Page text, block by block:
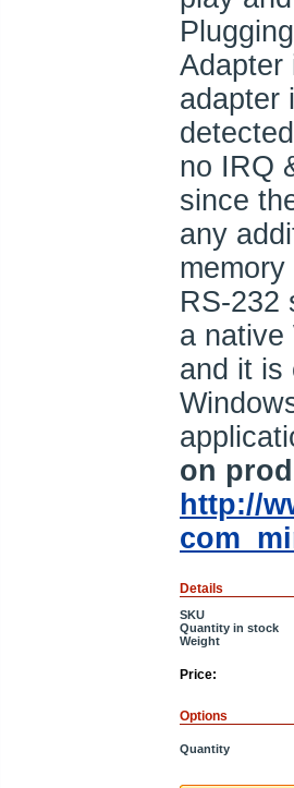
Adapter
adapter
no IRQ
since
any
RS-232
a native
and it is
on
http://
Details
SKU
Quantity in stock
Weight
Price:
Options
Quantity